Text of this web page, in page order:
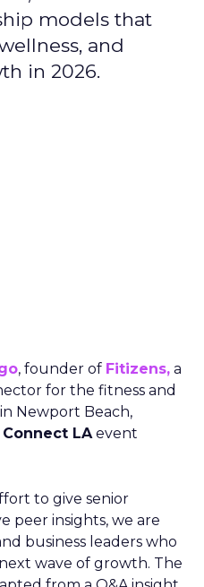
models that
and
in 2026.
, founder of Fitizens, a
for the fitness and
Newport Beach,
LAevent
to give senior
peer insights, we are
business leaders who
wave of growth. The